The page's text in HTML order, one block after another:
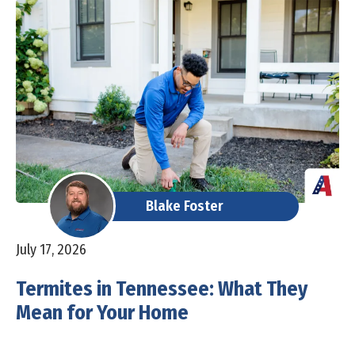
Blake Foster
July 17, 2026
Termites in Tennessee: What They
Mean for Your Home